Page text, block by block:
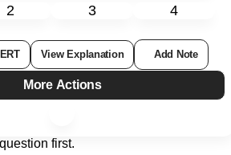
2 3 4
View Explanation Add Note
More Actions
first.